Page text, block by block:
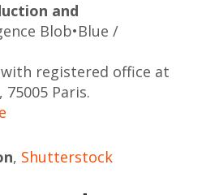
and
Blob•Blue /
registered office at
75005 Paris.
, Shutterstock